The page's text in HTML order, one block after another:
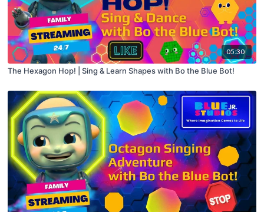
05:30
The Hexagon Hop! | Sing & Learn Shapes with Bo the Blue Bot!